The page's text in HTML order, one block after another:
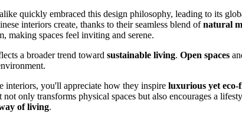
quickly embraced this design philosophy, leading to its
interiors create, thanks to their seamless blend ofnatural
making spaces feel inviting and serene.
a broader trend toward sustainable living. Open spaces
interiors, you'll appreciate how they inspire luxurious yet eco-
not only transforms physical spaces but also encourages a
of living.